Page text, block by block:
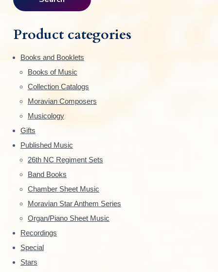
i
m
y
S
i
d
e
b
a
r
h
fProduct categories
Books and Booklets
Books of Music
Collection Catalogs
Moravian Composers
Musicology
Gifts
Published Music
26th NC Regiment Sets
Band Books
Chamber Sheet Music
Moravian Star Anthem Series
Organ/Piano Sheet Music
Recordings
Special
Stars